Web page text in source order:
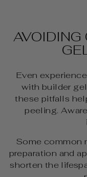
AVOIDING
Even
with builder
these pitfalls
peeling.
Some common
preparation and
shorten the